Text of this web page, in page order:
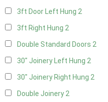
3ft Door Left Hung 2
3ft Right Hung 2
Double Standard Doors 2
30" Joinery Left Hung 2
30" Joinery Right Hung 2
Double Joinery2